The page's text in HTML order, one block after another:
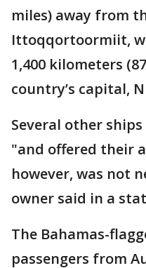
miles) away from
Ittoqqortoormiit,
1,400 kilometers
country’s capital,
Several other
"and offered their
however, was not
owner said in a
The Bahamas-
passengers from